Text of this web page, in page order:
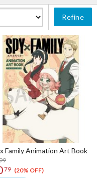
Refine
Family Animation Art Book
79 (20% OFF)